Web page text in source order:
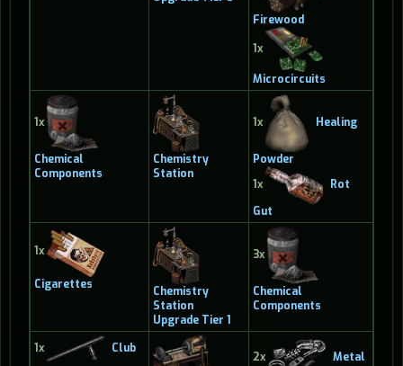
Firewood
1x
Microcircuits
1x
Chemical
Components
Chemistry
Station
1x Healing
Powder
1x
Rot
Gut
1x
Cigarettes
Chemistry
Station
Upgrade Tier 1
3x
Chemical
Components
1x Club
2x Metal